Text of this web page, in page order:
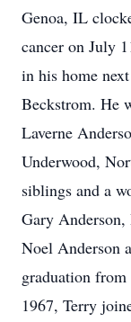
Genoa, IL
cancer on July
in his home
Beckstrom. He
Laverne
Underwood,
siblings and a
Gary
Noel Anderson
graduation
1967, Terry